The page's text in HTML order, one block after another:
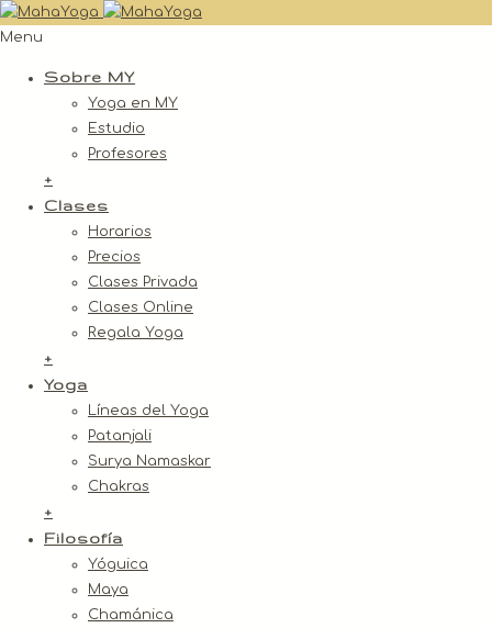
Menu
Sobre MY
Yoga en MY
Estudio
Profesores
+
Clases
Horarios
Precios
Clases Privada
Clases Online
Regala Yoga
+
Yoga
Líneas del Yoga
Patanjali
Surya Namaskar
Chakras
+
Filosofía
Yóguica
Maya
Chamánica